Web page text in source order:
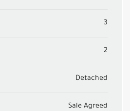
3
2
Detached
Sale Agreed